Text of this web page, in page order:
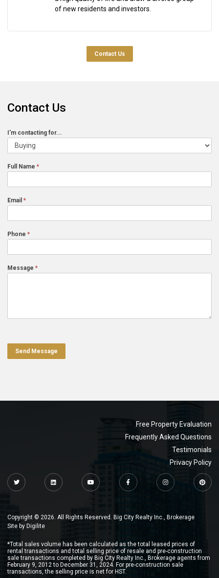
of new residents and investors.
Contact Us
Contact Us
Contact
Us
I'm contacting for...
contacting
for...
Full Name *
Email *
Phone *
Message *
Send Message
Free Property Evaluation
Frequently Asked Questions
Testimonials
Privacy Policy
Copyright © 2026. All Rights Reserved. Big City Realty Inc., Brokerage
Site by Digilite
*Total sales volume has been calculated as the total leased prices of
rental transactions and total selling price of resale and pre-construction
sale transactions completed by Big City Realty Inc., Brokerage agents from
February 9, 2012 to December 31, 2024. For pre-construction sale
transactions, the selling price is net for HST.